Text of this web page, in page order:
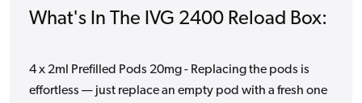
What's In The IVG 2400 Reload Box:
4 x 2ml Prefilled Pods 20mg - Replacing the pods is
effortless — just replace an empty pod with a fresh one